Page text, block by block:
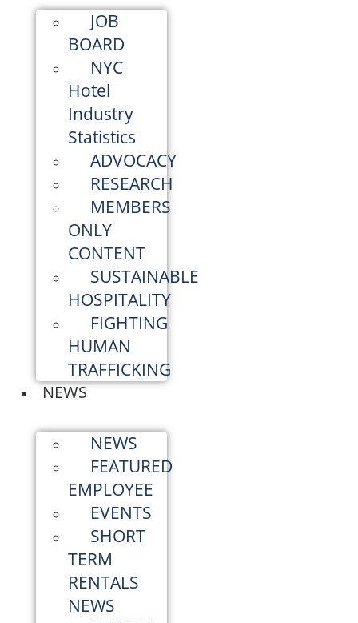
JOB
BOARD
NYC
Hotel
Industry
Statistics
ADVOCACY
RESEARCH
MEMBERS
ONLY
CONTENT
SUSTAINABLE
HOSPITALITY
FIGHTING
HUMAN
TRAFFICKING
NEWS
NEWS
FEATURED
EMPLOYEE
EVENTS
SHORT
TERM
RENTALS
NEWS